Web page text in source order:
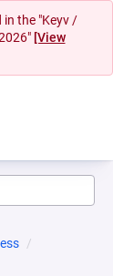
the "Keyv /
[View